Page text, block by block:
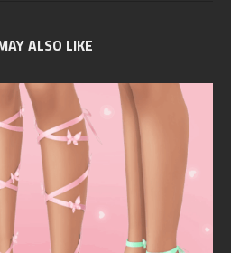
ALSO LIKE